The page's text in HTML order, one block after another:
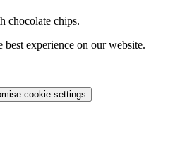
chocolate chips.
experience on our website.
cookie settings